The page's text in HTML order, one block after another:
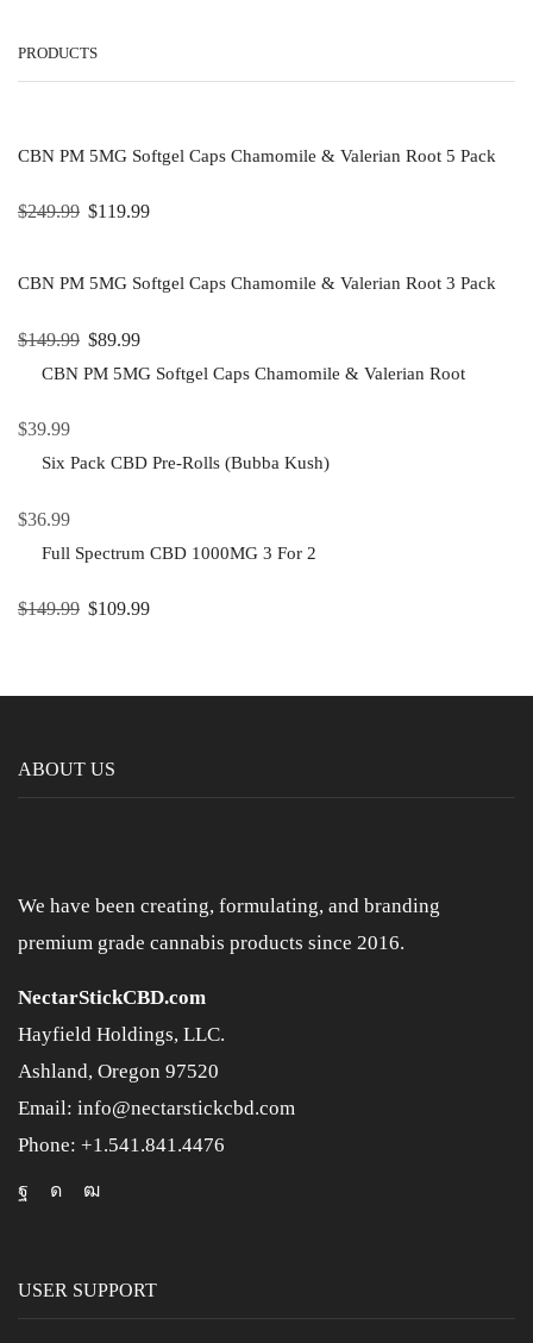
PRODUCTS
CBN PM 5MG Softgel Caps Chamomile & Valerian Root 5 Pack
$249.99 $119.99
CBN PM 5MG Softgel Caps Chamomile & Valerian Root 3 Pack
$149.99 $89.99
CBN PM 5MG Softgel Caps Chamomile & Valerian Root
$39.99
Six Pack CBD Pre-Rolls (Bubba Kush)
$36.99
Full Spectrum CBD 1000MG 3 For 2
$149.99 $109.99
ABOUT US
We have been creating, formulating, and branding
premium grade cannabis products since 2016.
NectarStickCBD.com
Hayfield Holdings, LLC.
Ashland, Oregon 97520
Email: info@nectarstickcbd.com
Phone: +1.541.841.4476
USER SUPPORT